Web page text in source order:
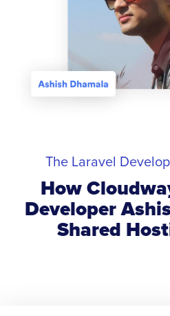
The Laravel
How
Developer
Shared